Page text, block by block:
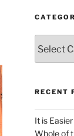
RECENT
It is
Whole of